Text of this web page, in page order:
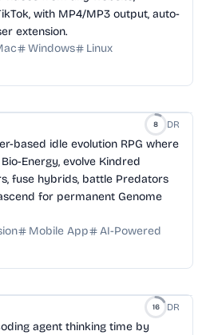
with MP4/MP3 output, auto-
extension.
Windows
Linux
8 DR
based idle evolution RPG where
Energy, evolve Kindred
fuse hybrids, battle Predators
for permanent Genome
Mobile App
AI-Powered
16 DR
agent thinking time by